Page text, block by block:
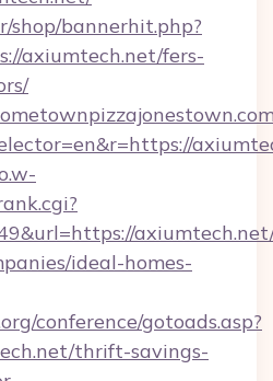
shop/bannerhit.php?
axiumtech.net/fers-
ideal-homes-
conference/gotoads.asp?
thrift-savings-